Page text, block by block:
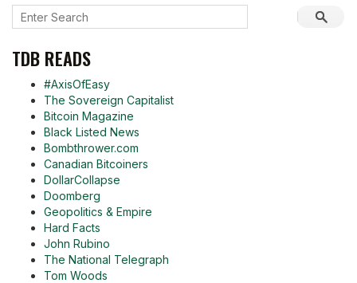
TDB READS
#AxisOfEasy
The Sovereign Capitalist
Bitcoin Magazine
Black Listed News
Bombthrower.com
Canadian Bitcoiners
DollarCollapse
Doomberg
Geopolitics & Empire
Hard Facts
John Rubino
The National Telegraph
Tom Woods